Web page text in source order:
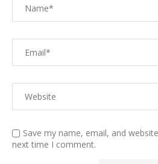
Save my name, email, and
next time I comment.